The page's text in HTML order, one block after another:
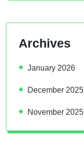
Archives
January 2026
December 2025
November 2025